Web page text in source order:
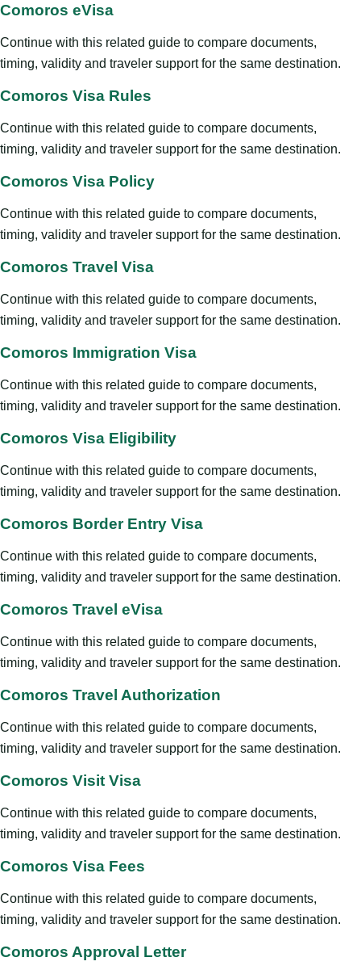
Comoros eVisa
Continue with this related guide to compare documents,
timing, validity and traveler support for the same destination.
Comoros Visa Rules
Continue with this related guide to compare documents,
timing, validity and traveler support for the same destination.
Comoros Visa Policy
Continue with this related guide to compare documents,
timing, validity and traveler support for the same destination.
Comoros Travel Visa
Continue with this related guide to compare documents,
timing, validity and traveler support for the same destination.
Comoros Immigration Visa
Continue with this related guide to compare documents,
timing, validity and traveler support for the same destination.
Comoros Visa Eligibility
Continue with this related guide to compare documents,
timing, validity and traveler support for the same destination.
Comoros Border Entry Visa
Continue with this related guide to compare documents,
timing, validity and traveler support for the same destination.
Comoros Travel eVisa
Continue with this related guide to compare documents,
timing, validity and traveler support for the same destination.
Comoros Travel Authorization
Continue with this related guide to compare documents,
timing, validity and traveler support for the same destination.
Comoros Visit Visa
Continue with this related guide to compare documents,
timing, validity and traveler support for the same destination.
Comoros Visa Fees
Continue with this related guide to compare documents,
timing, validity and traveler support for the same destination.
Comoros Approval Letter